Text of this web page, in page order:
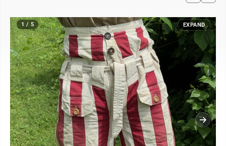
1 / 5 EXPAND